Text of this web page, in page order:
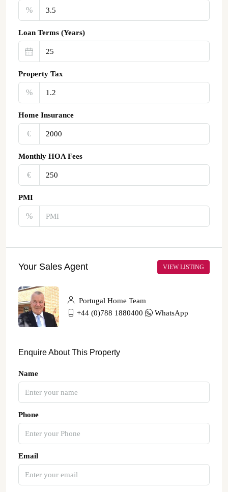
%
Loan Terms (Years)
Property Tax
%
Home Insurance
€‎
Monthly HOA Fees
€‎
PMI
%
Your Sales Agent VIEW LISTING
Portugal Home Team
+44 (0)788 1880400
WhatsApp
Enquire About This Property
Name
Phone
Email